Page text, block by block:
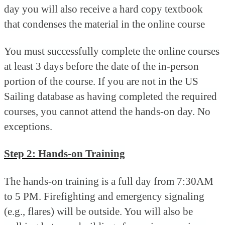
day you will also receive a hard copy textbook
that condenses the material in the online course
You must successfully complete the online courses
at least 3 days before the date of the in-person
portion of the course. If you are not in the US
Sailing database as having completed the required
courses, you cannot attend the hands-on day. No
exceptions.
Step 2: Hands-on Training
The hands-on training is a full day from 7:30AM
to 5 PM. Firefighting and emergency signaling
(e.g., flares) will be outside. You will also be